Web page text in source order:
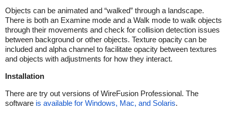
Objects can be animated and “walked” through a landscape.
There is both an Examine mode and a Walk mode to walk objects
through their movements and check for collision detection issues
between background or other objects. Texture opacity can be
included and alpha channel to facilitate opacity between textures
and objects with adjustments for how they interact.
Installation
There are try out versions of WireFusion Professional. The
software is available for Windows, Mac, and Solaris.